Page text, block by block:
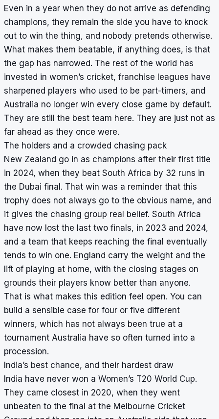
Even in a year when they do not arrive as defending
champions, they remain the side you have to knock
out to win the thing, and nobody pretends otherwise.
What makes them beatable, if anything does, is that
the gap has narrowed. The rest of the world has
invested in women’s cricket, franchise leagues have
sharpened players who used to be part-timers, and
Australia no longer win every close game by default.
They are still the best team here. They are just not as
far ahead as they once were.
The holders and a crowded chasing pack
New Zealand go in as champions after their first title
in 2024, when they beat South Africa by 32 runs in
the Dubai final. That win was a reminder that this
trophy does not always go to the obvious name, and
it gives the chasing group real belief. South Africa
have now lost the last two finals, in 2023 and 2024,
and a team that keeps reaching the final eventually
tends to win one. England carry the weight and the
lift of playing at home, with the closing stages on
grounds their players know better than anyone.
That is what makes this edition feel open. You can
build a sensible case for four or five different
winners, which has not always been true at a
tournament Australia have so often turned into a
procession.
India’s best chance, and their hardest draw
India have never won a Women’s T20 World Cup.
They came closest in 2020, when they went
unbeaten to the final at the Melbourne Cricket